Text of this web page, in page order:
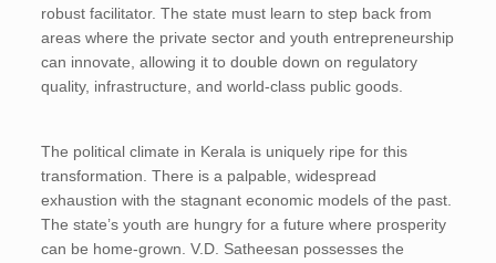
robust facilitator. The state must learn to step back from
areas where the private sector and youth entrepreneurship
can innovate, allowing it to double down on regulatory
quality, infrastructure, and world-class public goods.
The political climate in Kerala is uniquely ripe for this
transformation. There is a palpable, widespread
exhaustion with the stagnant economic models of the past.
The state’s youth are hungry for a future where prosperity
can be home-grown. V.D. Satheesan possesses the